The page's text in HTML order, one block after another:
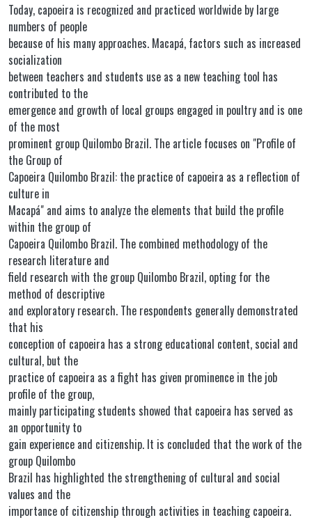
Today, capoeira is recognized and practiced worldwide by large
numbers of people
because of his many approaches. Macapá, factors such as increased
socialization
between teachers and students use as a new teaching tool has
contributed to the
emergence and growth of local groups engaged in poultry and is one
of the most
prominent group Quilombo Brazil. The article focuses on "Profile of
the Group of
Capoeira Quilombo Brazil: the practice of capoeira as a reflection of
culture in
Macapá" and aims to analyze the elements that build the profile
within the group of
Capoeira Quilombo Brazil. The combined methodology of the
research literature and
field research with the group Quilombo Brazil, opting for the
method of descriptive
and exploratory research. The respondents generally demonstrated
that his
conception of capoeira has a strong educational content, social and
cultural, but the
practice of capoeira as a fight has given prominence in the job
profile of the group,
mainly participating students showed that capoeira has served as
an opportunity to
gain experience and citizenship. It is concluded that the work of the
group Quilombo
Brazil has highlighted the strengthening of cultural and social
values and the
importance of citizenship through activities in teaching capoeira.